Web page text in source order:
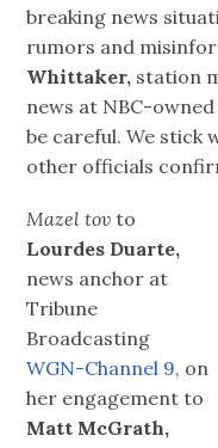
breaking news
rumors and
Whittaker, station
news at NBC-owned
be careful. We stick
other officials
Mazel tov to
Lourdes Duarte,
news anchor at
Tribune
Broadcasting
WGN-Channel 9, on
her engagement to
Matt McGrath,